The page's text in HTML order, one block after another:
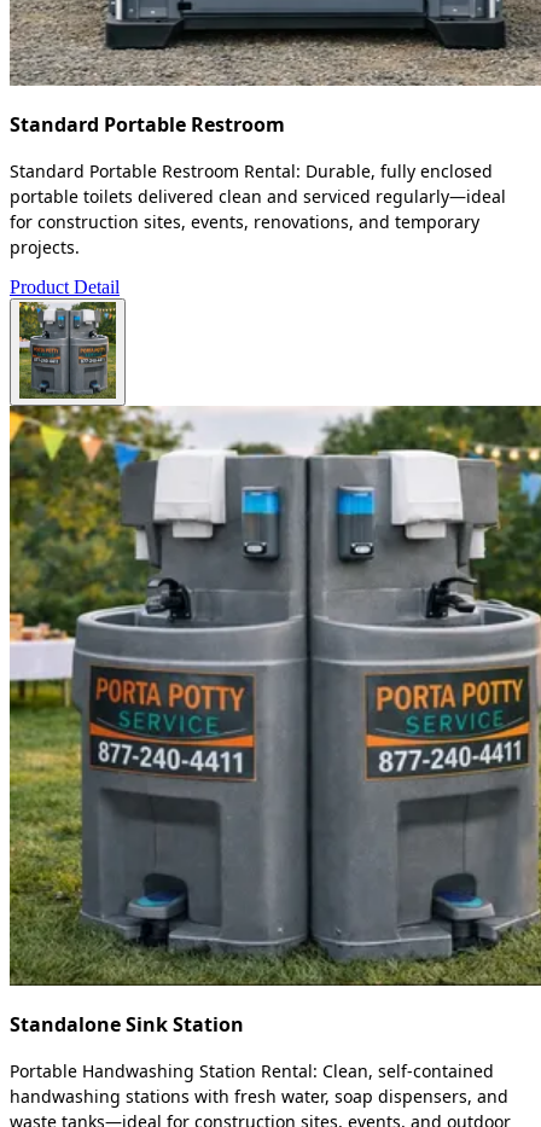
Standard Portable Restroom
Standard Portable Restroom Rental: Durable, fully enclosed
portable toilets delivered clean and serviced regularly—ideal
for construction sites, events, renovations, and temporary
projects.
Product Detail
Standalone Sink Station
Portable Handwashing Station Rental: Clean, self-contained
handwashing stations with fresh water, soap dispensers, and
waste tanks—ideal for construction sites, events, and outdoor